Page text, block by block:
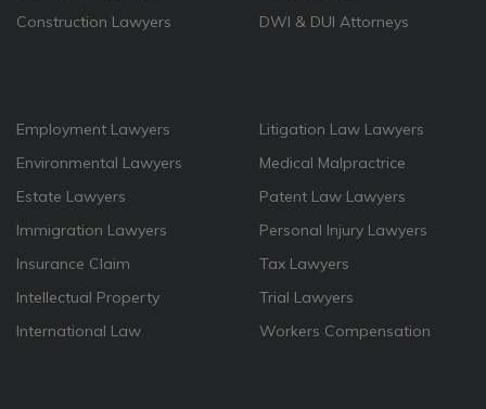
Construction Lawyers
DWI & DUI Attorneys
Employment Lawyers
Environmental Lawyers
Estate Lawyers
Immigration Lawyers
Insurance Claim
Intellectual Property
International Law
Litigation Law Lawyers
Medical Malpractrice
Patent Law Lawyers
Personal Injury Lawyers
Tax Lawyers
Trial Lawyers
Workers Compensation